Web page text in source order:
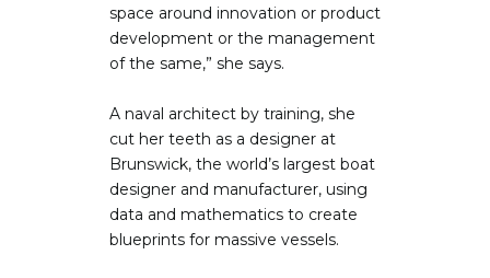
space around innovation or product
development or the management
of the same,” she says.
A naval architect by training, she
cut her teeth as a designer at
Brunswick, the world’s largest boat
designer and manufacturer, using
data and mathematics to create
blueprints for massive vessels.